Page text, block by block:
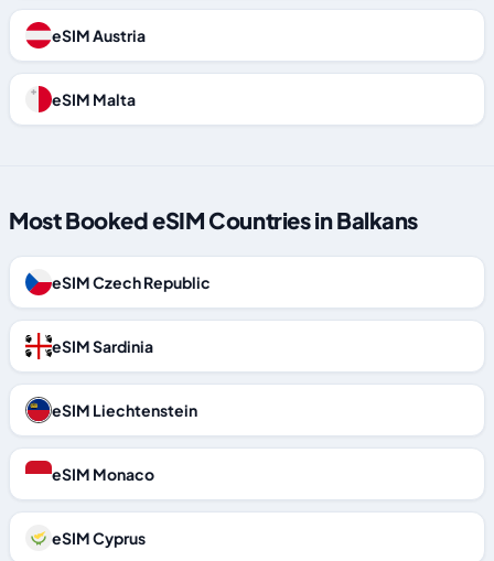
eSIM Austria
eSIM Malta
Most Booked eSIM Countries in Balkans
eSIM Czech Republic
eSIM Sardinia
eSIM Liechtenstein
eSIM Monaco
eSIM Cyprus